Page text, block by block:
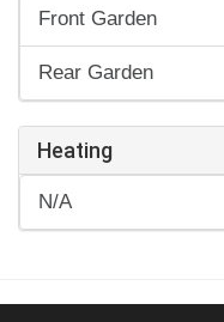
Front Garden
Rear Garden
Heating
N/A